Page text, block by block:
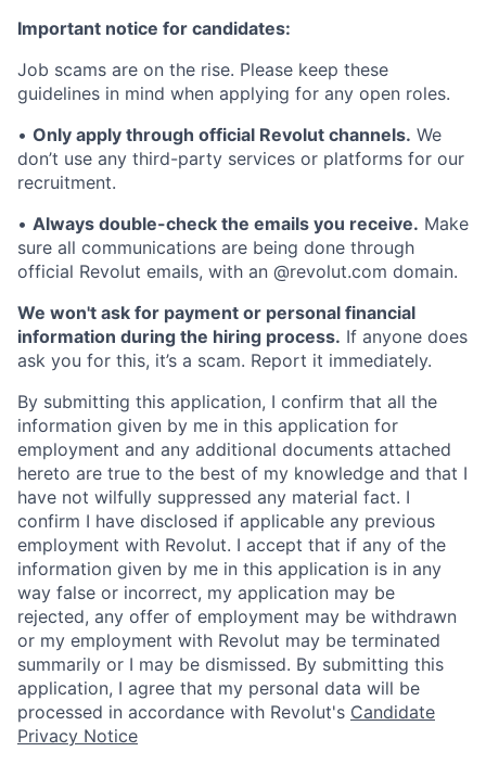
Important notice for candidates:
Job scams are on the rise. Please keep these
guidelines in mind when applying for any open roles.
• Only apply through official Revolut channels. We
don’t use any third-party services or platforms for our
recruitment.
• Always double-check the emails you receive. Make
sure all communications are being done through
official Revolut emails, with an @revolut.com domain.
We won't ask for payment or personal financial
information during the hiring process. If anyone does
ask you for this, it’s a scam. Report it immediately.
By submitting this application, I confirm that all the
information given by me in this application for
employment and any additional documents attached
hereto are true to the best of my knowledge and that I
have not wilfully suppressed any material fact. I
confirm I have disclosed if applicable any previous
employment with Revolut. I accept that if any of the
information given by me in this application is in any
way false or incorrect, my application may be
rejected, any offer of employment may be withdrawn
or my employment with Revolut may be terminated
summarily or I may be dismissed. By submitting this
application, I agree that my personal data will be
processed in accordance with Revolut's Candidate
Privacy Notice